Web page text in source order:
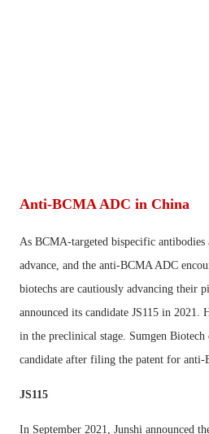
Anti-BCMA ADC in China
As BCMA-targeted bispecific antibodies
advance, and the anti-BCMA ADC
biotechs are cautiously advancing their
announced its candidate JS115 in 2021.
in the preclinical stage. Sumgen Biotech
candidate after filing the patent for anti-
JS115
In September 2021, Junshi announced